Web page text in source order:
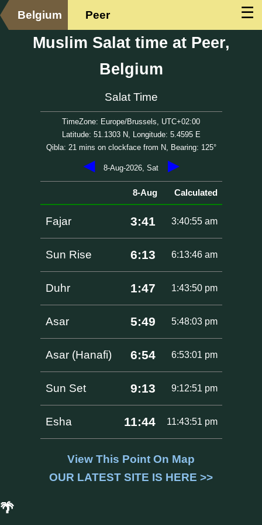
☰
Belgium Peer
Muslim Salat time at Peer,
Belgium
Salat Time
TimeZone: Europe/Brussels, UTC+02:00
Latitude: 51.1303 N, Longitude: 5.4595 E
Qibla: 21 mins on clockface from N, Bearing: 125°
◀ 8-Aug-2026, Sat ▶
8-Aug Calculated
Fajar 3:41 3:40:55 am
Sun Rise 6:13 6:13:46 am
Duhr 1:47 1:43:50 pm
Asar 5:49 5:48:03 pm
Asar (Hanafi) 6:54 6:53:01 pm
Sun Set 9:13 9:12:51 pm
Esha 11:44 11:43:51 pm
View This Point On Map
OUR LATEST SITE IS HERE >>
🌴